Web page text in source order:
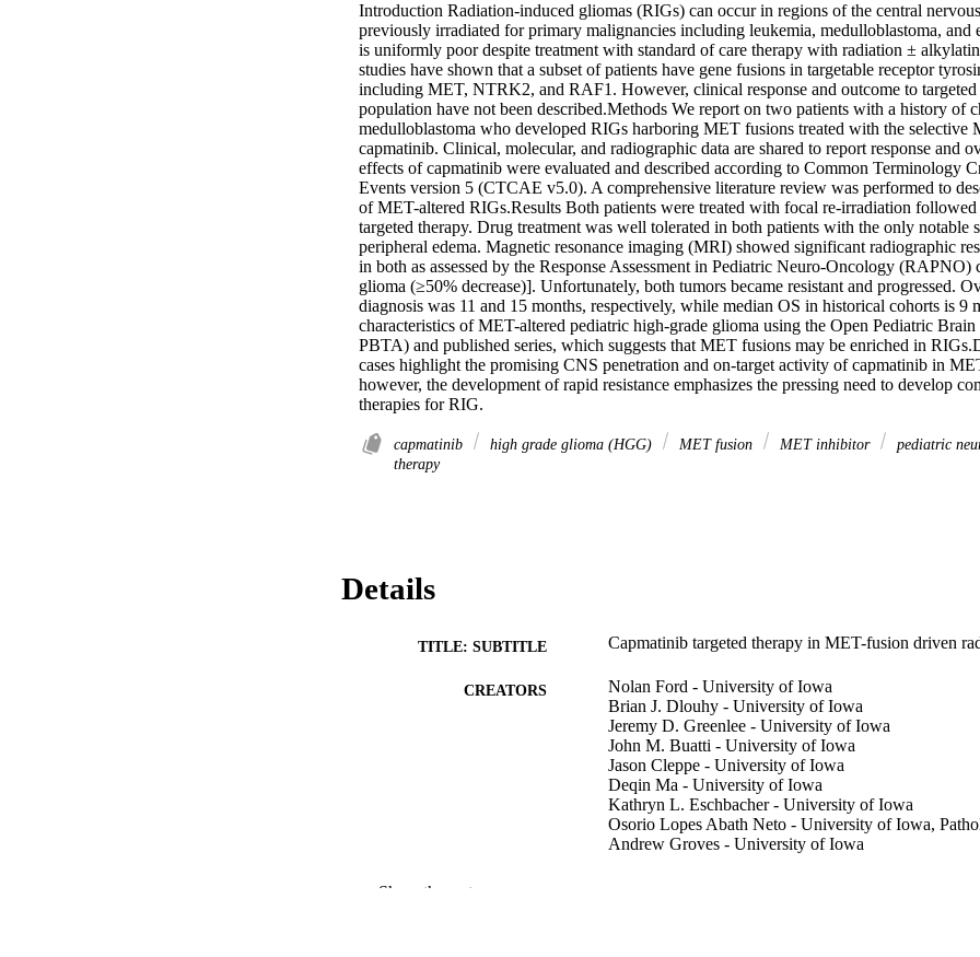
Introduction Radiation-induced gliomas (RIGs) can occur in regions of the central
previously irradiated for primary malignancies including leukemia, medulloblastoma, and
is uniformly poor despite treatment with standard of care therapy with radiation ±
studies have shown that a subset of patients have gene fusions in targetable receptor
including MET, NTRK2, and RAF1. However, clinical response and outcome to
population have not been described.Methods We report on two patients with a history of
medulloblastoma who developed RIGs harboring MET fusions treated with the selective
capmatinib. Clinical, molecular, and radiographic data are shared to report response and
effects of capmatinib were evaluated and described according to Common Terminology
Events version 5 (CTCAE v5.0). A comprehensive literature review was performed to
of MET-altered RIGs.Results Both patients were treated with focal re-irradiation
targeted therapy. Drug treatment was well tolerated in both patients with the only notable
peripheral edema. Magnetic resonance imaging (MRI) showed significant radiographic
in both as assessed by the Response Assessment in Pediatric Neuro-Oncology
glioma (≥50% decrease)]. Unfortunately, both tumors became resistant and progressed.
diagnosis was 11 and 15 months, respectively, while median OS in historical cohorts is 9
characteristics of MET-altered pediatric high-grade glioma using the Open Pediatric
PBTA) and published series, which suggests that MET fusions may be enriched in
cases highlight the promising CNS penetration and on-target activity of capmatinib in
however, the development of rapid resistance emphasizes the pressing need to develop
therapies for RIG.
capmatinib high grade glioma (HGG) MET fusion MET inhibitor
pediatric
therapy
Details
TITLE: SUBTITLE Capmatinib targeted therapy in MET-fusion driven
CREATORS
Nolan Ford - University of Iowa
Brian J. Dlouhy - University of Iowa
Jeremy D. Greenlee - University of Iowa
John M. Buatti - University of Iowa
Jason Cleppe - University of Iowa
Deqin Ma - University of Iowa
Kathryn L. Eschbacher - University of Iowa
Osorio Lopes Abath Neto - University of Iowa,
Andrew Groves - University of Iowa
RESOURCE TYPE
Show the rest